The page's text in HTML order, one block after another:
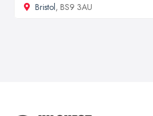
Bristol, BS9 3AU